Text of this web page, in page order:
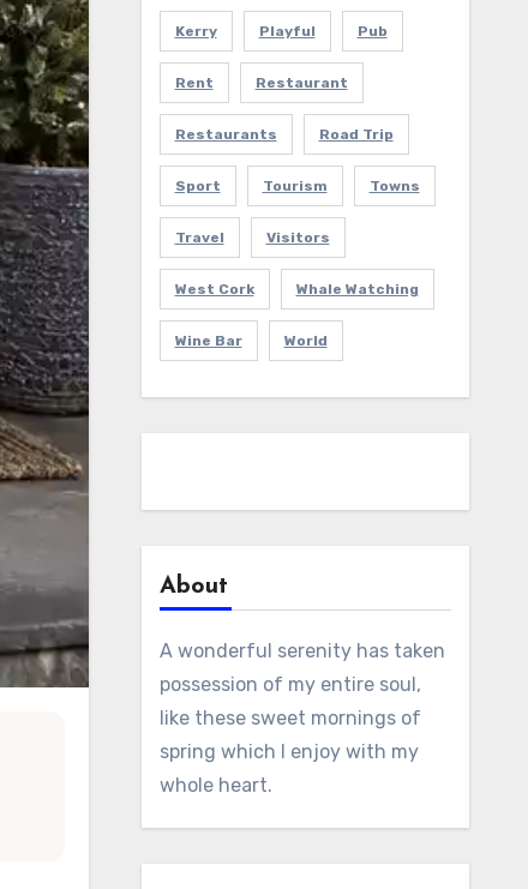
Kerry Playful Pub
Rent Restaurant
Restaurants Road Trip
Sport Tourism Towns
Travel Visitors
West Cork Whale Watching
Wine Bar World
About
A wonderful serenity has taken
possession of my entire soul,
like these sweet mornings of
spring which I enjoy with my
whole heart.